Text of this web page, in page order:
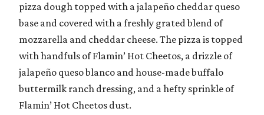
pizza dough topped with a jalapeño cheddar queso
base and covered with a freshly grated blend of
mozzarella and cheddar cheese. The pizza is topped
with handfuls of Flamin’ Hot Cheetos, a drizzle of
jalapeño queso blanco and house-made buffalo
buttermilk ranch dressing, and a hefty sprinkle of
Flamin’ Hot Cheetos dust.